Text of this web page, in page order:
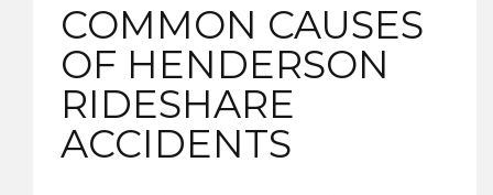
COMMON CAUSES
OF HENDERSON
RIDESHARE
ACCIDENTS